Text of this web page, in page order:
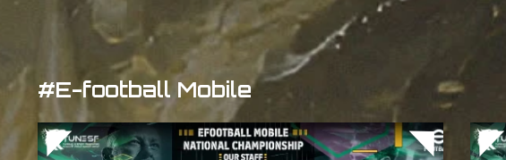
#E-football Mobile